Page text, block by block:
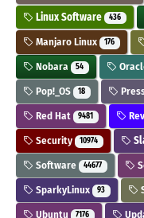
Linux Software 436
Manjaro Linux 176
Nobara 54
Pop!_OS 18
Red Hat 9481
Security 10974
Software 44677
SparkyLinux 93
Ubuntu 7176